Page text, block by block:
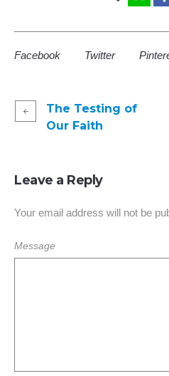
Facebook Twitter
The Testing of
Our Faith
Leave a Reply
Your email address will not be
Message